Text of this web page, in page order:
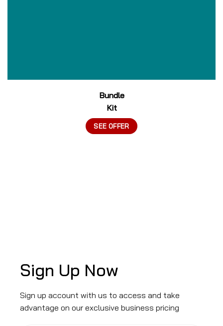
Bundle
Kit
SEE OFFER
Sign Up Now
Sign up account with us to access and take
advantage on our exclusive business pricing